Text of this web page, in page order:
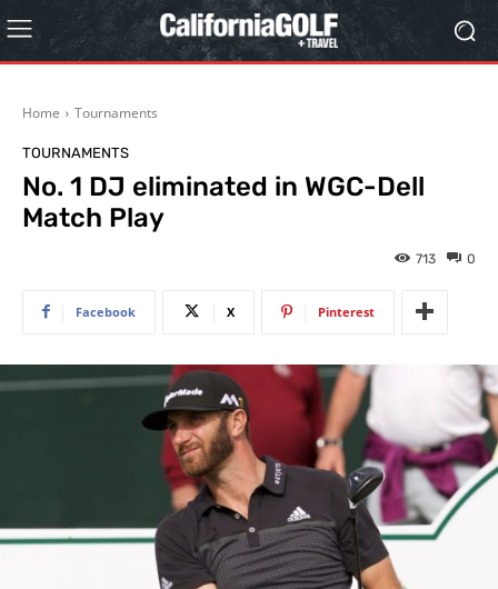
Home Tournaments
TOURNAMENTS
No. 1 DJ eliminated in WGC-Dell
Match Play
0
713
Facebook X Pinterest